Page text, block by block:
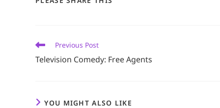
Read
more
articles
Previous Post
Television Comedy: Free Agents
YOU MIGHT ALSO LIKE